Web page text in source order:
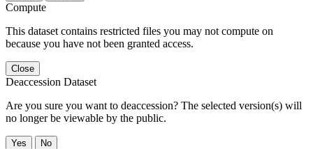
Compute
This dataset contains restricted files you may not compute on
because you have not been granted access.
Close
Deaccession Dataset
Are you sure you want to deaccession? The selected version(s) will
no longer be viewable by the public.
No